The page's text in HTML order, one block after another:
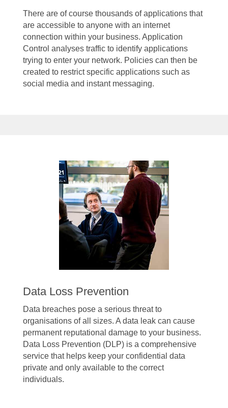
There are of course thousands of applications that
are accessible to anyone with an internet
connection within your business. Application
Control analyses traffic to identify applications
trying to enter your network. Policies can then be
created to restrict specific applications such as
social media and instant messaging.
Data Loss Prevention
Data breaches pose a serious threat to
organisations of all sizes. A data leak can cause
permanent reputational damage to your business.
Data Loss Prevention (DLP) is a comprehensive
service that helps keep your confidential data
private and only available to the correct
individuals.